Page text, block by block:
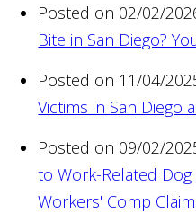
Posted on 02/02/
Bite in San Diego?
Posted on 11/04/
Victims in San Diego
Posted on 09/02/
to Work-Related
Workers' Comp